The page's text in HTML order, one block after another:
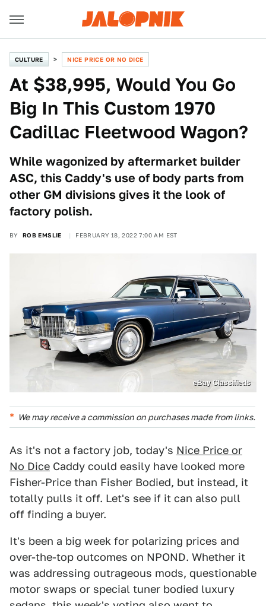
CULTURE NICE PRICE OR NO DICE
At $38,995, Would You Go
Big In This Custom 1970
Cadillac Fleetwood Wagon?
While wagonized by aftermarket builder
ASC, this Caddy's use of body parts from
other GM divisions gives it the look of
factory polish.
BY ROB EMSLIE FEBRUARY 18, 2022 7:00 AM EST
eBay Classifieds
We may receive a commission on purchases made from links.
As it's not a factory job, today's Nice Price or
No Dice Caddy could easily have looked more
Fisher-Price than Fisher Bodied, but instead, it
totally pulls it off. Let's see if it can also pull
off finding a buyer.
It's been a big week for polarizing prices and
over-the-top outcomes on NPOND. Whether it
was addressing outrageous mods, questionable
motor swaps or special tuner bodied luxury